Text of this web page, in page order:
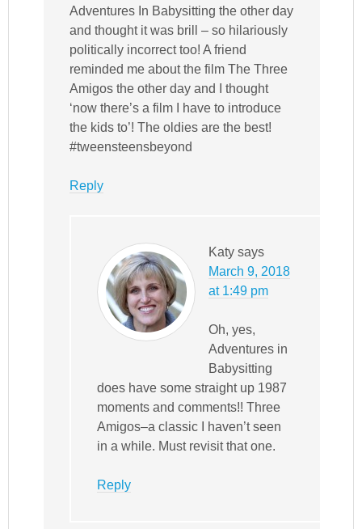
Adventures In Babysitting the other day
and thought it was brill – so hilariously
politically incorrect too! A friend
reminded me about the film The Three
Amigos the other day and I thought
‘now there’s a film I have to introduce
the kids to’! The oldies are the best!
#tweensteensbeyond
Reply
Katy says
March 9, 2018
at 1:49 pm
Oh, yes,
Adventures in
Babysitting
does have some straight up 1987
moments and comments!! Three
Amigos–a classic I haven’t seen
in a while. Must revisit that one.
Reply